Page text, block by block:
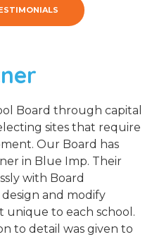
Board through capital
sites that require
Our Board has
in Blue Imp. Their
with Board
and modify
to each school.
to detail was given to